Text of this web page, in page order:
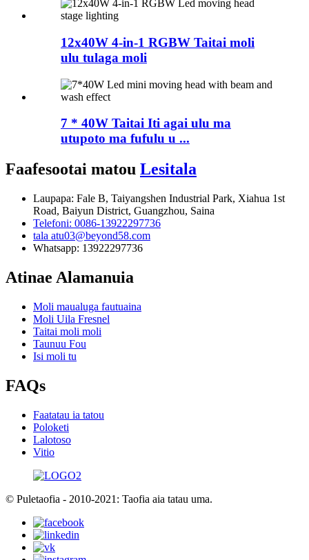
12x40W 4-in-1 RGBW Taitai moli
ulu tulaga moli
7 * 40W Taitai Iti agai ulu ma
utupoto ma fufulu u ...
Faafesootai matou Lesitala
Laupapa: Fale B, Taiyangshen Industrial Park, Xiahua 1st
Road, Baiyun District, Guangzhou, Saina
Telefoni: 0086-13922297736
tala atu03@beyond58.com
Whatsapp: 13922297736
Atinae Alamanuia
Moli maualuga fautuaina
Moli Uila Fresnel
Taitai moli moli
Taunuu Fou
Isi moli tu
FAQs
Faatatau ia tatou
Poloketi
Lalotoso
Vitio
© Puletaofia - 2010-2021: Taofia aia tatau uma.